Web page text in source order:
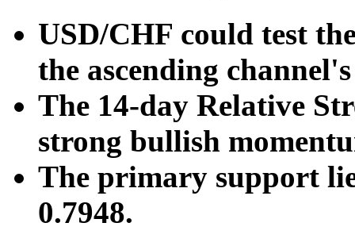
USD/CHF could test
the ascending
The 14-day Relative
strong bullish
The primary support
0.7948.